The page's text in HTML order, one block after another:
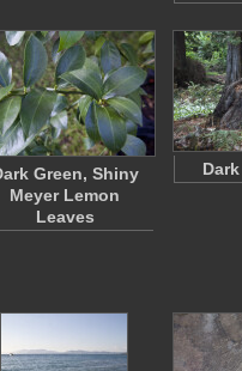
Green, Shiny
Meyer Lemon
Leaves